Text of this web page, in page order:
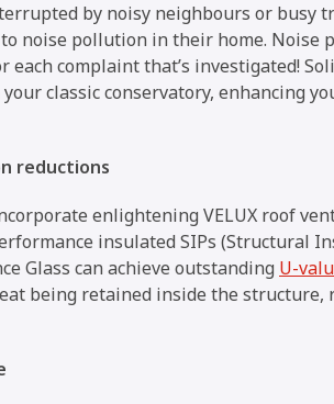
by noisy neighbours or busy
noise pollution in their home. Noise
each complaint that’s investigated!
classic conservatory, enhancing
reductions
enlightening VELUX roof
insulated SIPs (Structural
Glass can achieve outstanding U-
being retained inside the structure,